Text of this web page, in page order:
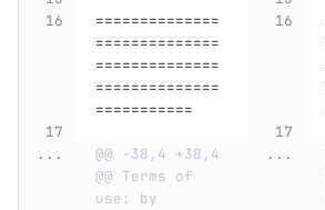
==============
==============
==============
==============
===========
...
@@ -38,4 +38,4
@@ Terms of
use: by
...